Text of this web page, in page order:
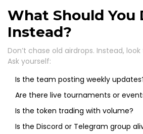
What Should You
Instead?
Don’t chase old airdrops. Instead,
Ask yourself:
Is the team posting weekly
Are there live tournaments or
Is the token trading with volume?
Is the Discord or Telegram group